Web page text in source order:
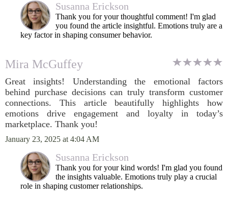
Susanna Erickson
Thank you for your thoughtful comment! I'm glad
you found the article insightful. Emotions truly are a
key factor in shaping consumer behavior.
Mira McGuffey
Great insights! Understanding the emotional factors
behind purchase decisions can truly transform customer
connections. This article beautifully highlights how
emotions drive engagement and loyalty in today’s
marketplace. Thank you!
January 23, 2025 at 4:04 AM
Susanna Erickson
Thank you for your kind words! I'm glad you found
the insights valuable. Emotions truly play a crucial
role in shaping customer relationships.